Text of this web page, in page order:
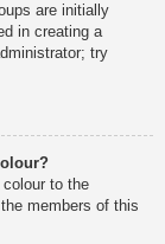
are initially
in creating a
try
to the
members of this